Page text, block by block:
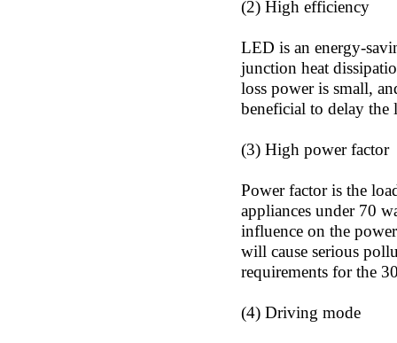
(2) High efficiency
LED is an energy-
junction heat
loss power is small,
beneficial to delay
(3) High power factor
Power factor is the
appliances under 70
influence on the
will cause serious
requirements for the
(4) Driving mode